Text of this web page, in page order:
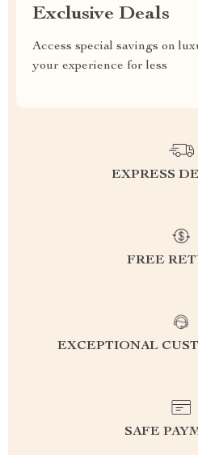
Exclusive Deals
Access special savings on
your experience for less
EXPRESS
FREE
EXCEPTIONAL
SAFE